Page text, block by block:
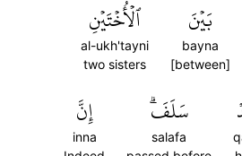
بَيۡنَ
bayna
[between]
ٱلۡأُخۡتَيۡنِ
al-ukh'tayni
two sisters
سَلَفَۗ
salafa
إِنَّ
inna